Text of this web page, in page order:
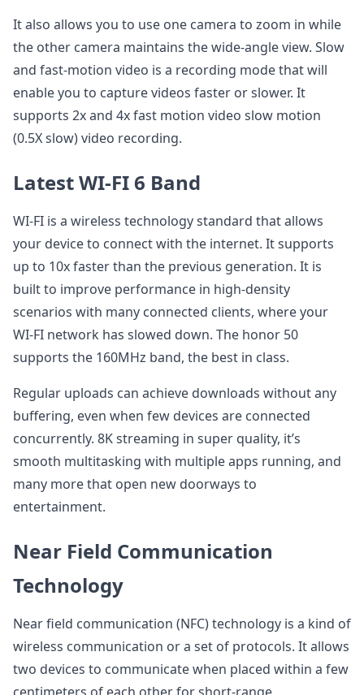
It also allows you to use one camera to zoom in while
the other camera maintains the wide-angle view. Slow
and fast-motion video is a recording mode that will
enable you to capture videos faster or slower. It
supports 2x and 4x fast motion video slow motion
(0.5X slow) video recording.
Latest WI-FI 6 Band
WI-FI is a wireless technology standard that allows
your device to connect with the internet. It supports
up to 10x faster than the previous generation. It is
built to improve performance in high-density
scenarios with many connected clients, where your
WI-FI network has slowed down. The honor 50
supports the 160MHz band, the best in class.
Regular uploads can achieve downloads without any
buffering, even when few devices are connected
concurrently. 8K streaming in super quality, it’s
smooth multitasking with multiple apps running, and
many more that open new doorways to
entertainment.
Near Field Communication
Technology
Near field communication (NFC) technology is a kind of
wireless communication or a set of protocols. It allows
two devices to communicate when placed within a few